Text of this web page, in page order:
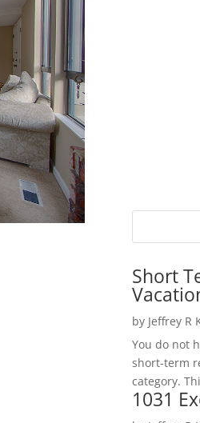
Short
by Jeffrey R
You do not
short-term
category.
1031